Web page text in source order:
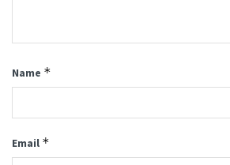
Name *
Email *